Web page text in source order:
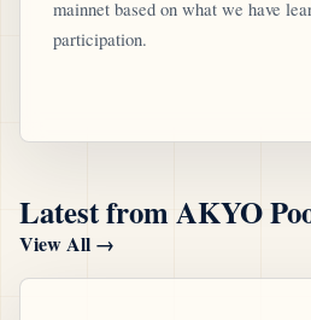
mainnet based on what we have
participation.
Latest from AKYO
View All →